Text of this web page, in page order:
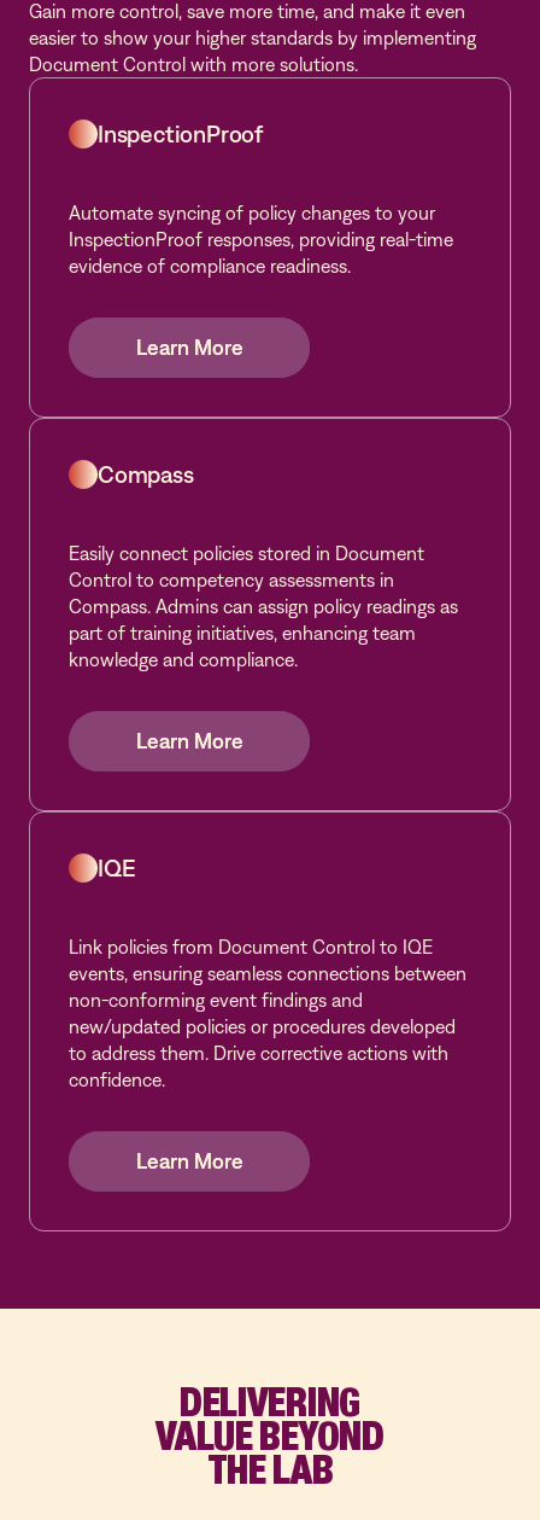
Gain more control, save more time, and make it even
easier to show your higher standards by implementing
Document Control with more solutions.
InspectionProof
Automate syncing of policy changes to your
InspectionProof responses, providing real-time
evidence of compliance readiness.
Learn More
Learn More
Learn More
Compass
Easily connect policies stored in Document
Control to competency assessments in
Compass. Admins can assign policy readings as
part of training initiatives, enhancing team
knowledge and compliance.
Learn More
Learn More
Learn More
IQE
Link policies from Document Control to IQE
events, ensuring seamless connections between
non-conforming event findings and
new/updated policies or procedures developed
to address them. Drive corrective actions with
confidence.
Learn More
Learn More
Learn More
DELIVERING
VALUE BEYOND
THE LAB